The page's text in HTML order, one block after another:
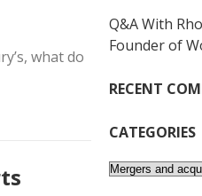
what do
Q&A With
Founder of
RECENT
CATEGORIES
Categories